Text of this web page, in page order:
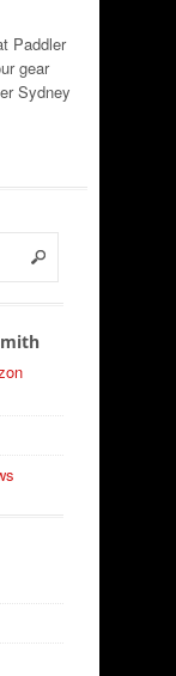
Paddler
gear
Sydney